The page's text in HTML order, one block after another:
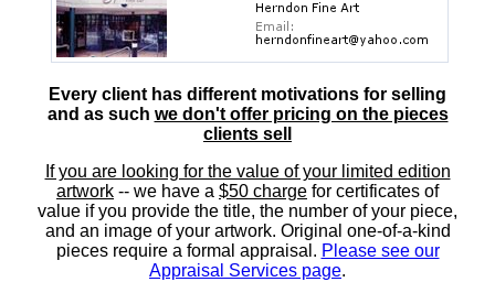
Every client has different motivations for selling
and as such we don't offer pricing on the pieces
clients sell
If you are looking for the value of your limited edition
artwork -- we have a $50 charge for certificates of
value if you provide the title, the number of your piece,
and an image of your artwork. Original one-of-a-kind
pieces require a formal appraisal. Please see our
Appraisal Services page.